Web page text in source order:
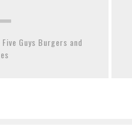
Guys Burgers and